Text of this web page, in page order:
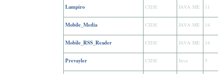
Lampiro CIDE JAVA ME 11
Mobile_Media CIDE JAVA ME 14
Mobile_RSS_Reader CIDE JAVA ME 14
Prevayler CIDE Java 5